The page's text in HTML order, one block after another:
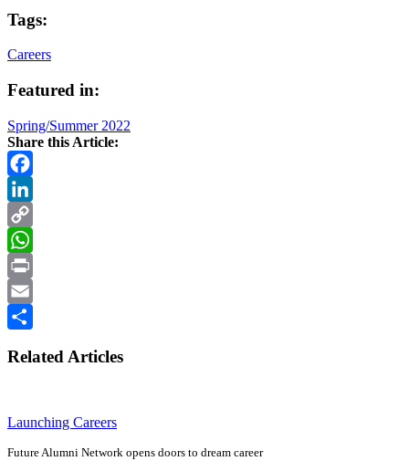
Tags:
Careers
Featured in:
Spring/Summer 2022
Share this Article:
Facebook
LinkedIn
Copy
Link
WhatsApp
Print
Email
Related Articles
Launching Careers
Future Alumni Network opens doors to dream career